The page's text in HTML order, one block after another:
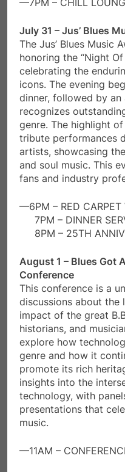
—7PM – CHILL
July 31 – Jus’ Blues
The Jus’ Blues Music
honoring the “Night
celebrating the
icons. The evening
dinner, followed by
recognizes
genre. The highlight
tribute performances
artists, showcasing
and soul music. This
fans and industry
—6PM – RED CARPET
7PM – DINNER
8PM – 25TH
August 1 – Blues Got
Conference
This conference is a
discussions about the
impact of the great
historians, and
explore how
genre and how it
promote its rich
insights into the
technology, with
presentations that
music.
—11AM –